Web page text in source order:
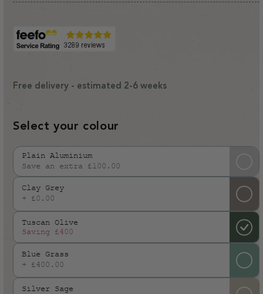
Free delivery - estimated 2-6 weeks
Select your colour
Plain Aluminium
Save an extra £100.00
Variant
sold
out
or
unavailable
Clay Grey
+ £0.00
Tuscan Olive
Saving £400
Blue Grass
+ £400.00
Silver Sage